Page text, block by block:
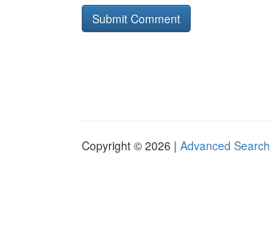
Copyright © 2026 | Advanced Search